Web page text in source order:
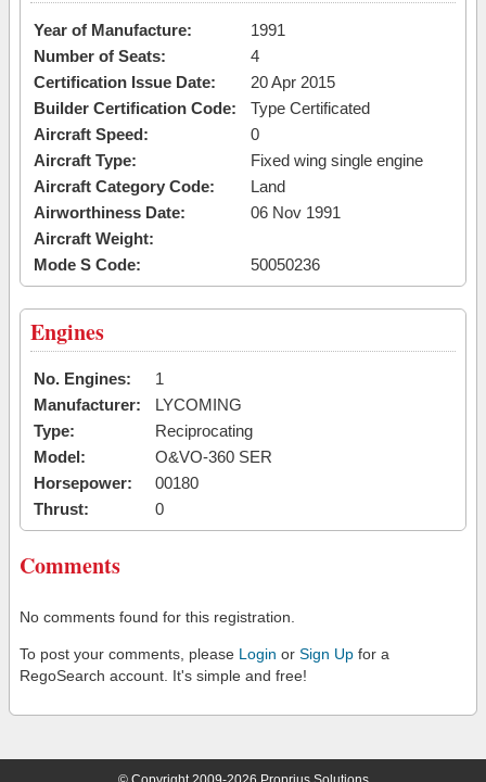
Year of Manufacture:
1991
Number of Seats:
4
Certification Issue Date:
20 Apr 2015
Builder Certification Code:
Type Certificated
Aircraft Speed:
0
Aircraft Type:
Fixed wing single engine
Aircraft Category Code:
Land
Airworthiness Date:
06 Nov 1991
Aircraft Weight:
Mode S Code:
50050236
Engines
No. Engines:
1
Manufacturer:
LYCOMING
Type:
Reciprocating
Model:
O&VO-360 SER
Horsepower:
00180
Thrust:
0
Comments
No comments found for this registration.
To post your comments, please Login or Sign Up for a
RegoSearch account. It's simple and free!